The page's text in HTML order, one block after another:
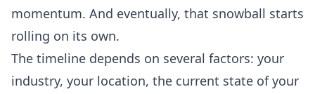
momentum. And eventually, that snowball starts
rolling on its own.
The timeline depends on several factors: your
industry, your location, the current state of your